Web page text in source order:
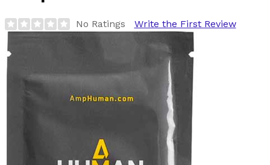
No Ratings Write the First Review